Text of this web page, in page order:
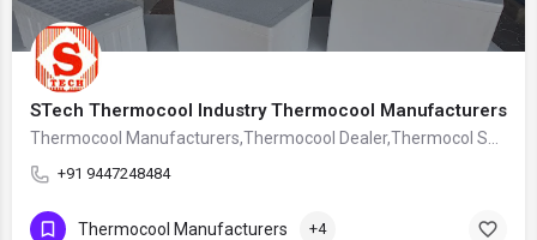
STech Thermocool Industry Thermocool Manufacturers
+91 9447248484
Thermocool Manufacturers +4